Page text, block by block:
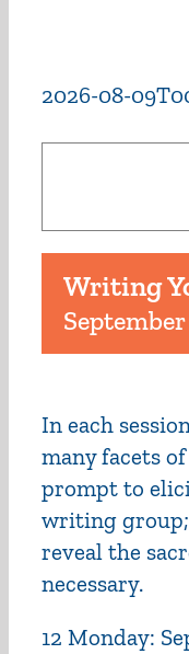
2026-08-
Writing
In each
many facets
prompt to
writing group;
reveal the
necessary.
12 Monday: